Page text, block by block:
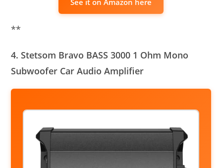
**
4. Stetsom Bravo BASS 3000 1 Ohm Mono
Subwoofer Car Audio Amplifier